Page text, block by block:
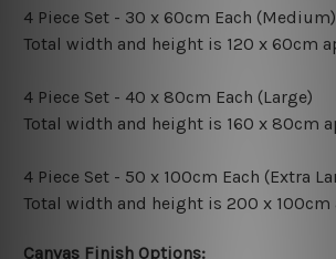
4 Piece Set - 30 x 60cm Each (Medium)
Total width and height is 120 x 60cm
4 Piece Set - 40 x 80cm Each (Large)
Total width and height is 160 x 80cm
4 Piece Set - 50 x 100cm Each (Extra
Total width and height is 200 x 100cm
Canvas Finish Options: